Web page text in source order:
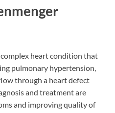
complex heart condition that
pulmonary hypertension,
through a heart defect
and treatment are
and improving quality of